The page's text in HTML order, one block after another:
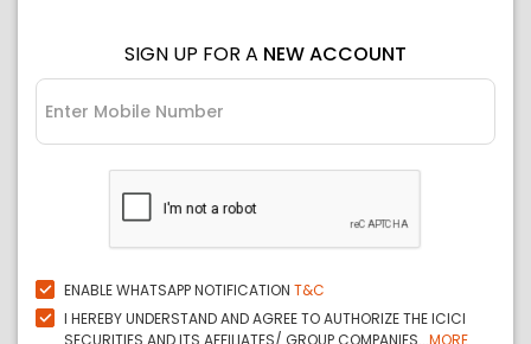
SIGN UP FOR A NEW ACCOUNT
ENABLE WHATSAPP NOTIFICATION T&C
I HEREBY UNDERSTAND AND AGREE TO AUTHORIZE THE ICICI
SECURITIES AND ITS AFFILIATES/ GROUP COMPANIES...MORE